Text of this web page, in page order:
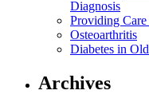
Diagnosis
Providing
Osteoarthritis
Diabetes in
Archives